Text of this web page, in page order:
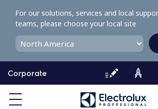
o
o
Corporate
For our solutions, services and local
teams, please choose your local site
MyProfessional